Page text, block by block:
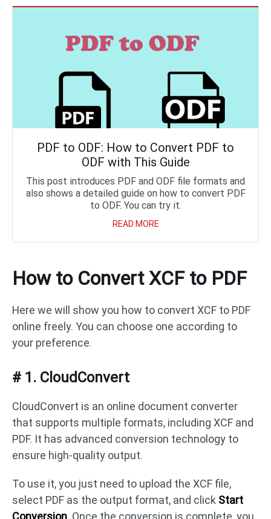
PDF to ODF: How to Convert PDF to
ODF with This Guide
This post introduces PDF and ODF file formats and
also shows a detailed guide on how to convert PDF
to ODF. You can try it.
READ MORE
How to Convert XCF to PDF
Here we will show you how to convert XCF to PDF
online freely. You can choose one according to
your preference.
# 1. CloudConvert
CloudConvert is an online document converter
that supports multiple formats, including XCF and
PDF. It has advanced conversion technology to
ensure high-quality output.
To use it, you just need to upload the XCF file,
select PDF as the output format, and click Start
Conversion . Once the conversion is complete, you